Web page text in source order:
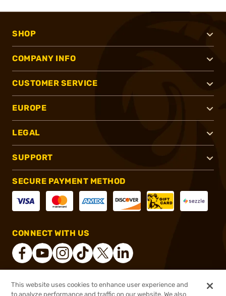
SHOP
COMPANY INFO
CUSTOMER SERVICE
EUROPE
LEGAL
SUPPORT
SECURE PAYMENT METHOD
CONNECT WITH US
® 2026, Brownells, Inc. All rights reserved.
This website uses cookies to enhance user experience and
to analyze performance and traffic on our website. We also